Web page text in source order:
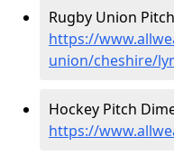
Rugby Union
https://
union/cheshire/
Hockey Pitch
https://